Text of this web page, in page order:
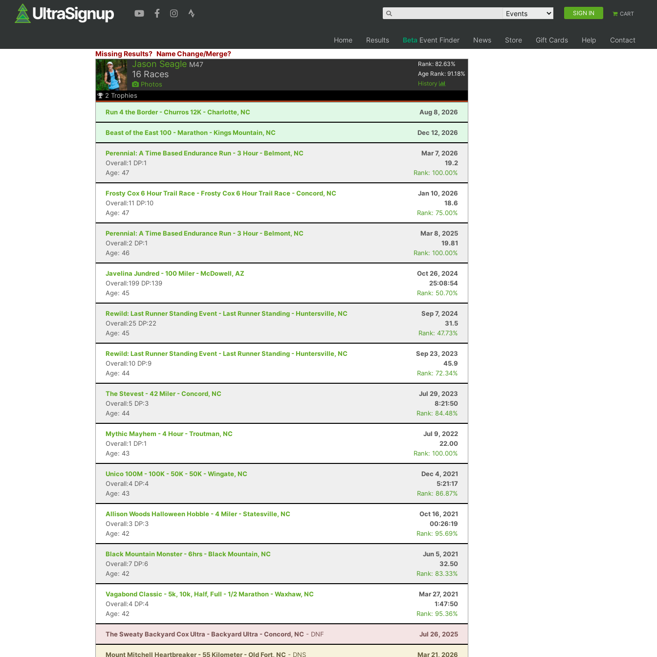
SIGN IN CART
Home Results Beta Event Finder News Store Gift Cards Help
Contact
Missing Results? Name Change/Merge?
Jason Seagle M47
16 Races
Photos
Rank:82.63%
Age Rank:91.18%
History
2 Trophies
Run 4 the Border - Churros 12K - Charlotte, NC Aug 8, 2026
Beast of the East 100 - Marathon - Kings Mountain, NC Dec 12, 2026
Perennial: A Time Based Endurance Run - 3 Hour - Belmont, NC
Mar 7, 2026
Overall:1 DP:1
19.2
Age: 47
Rank: 100.00%
Frosty Cox 6 Hour Trail Race - Frosty Cox 6 Hour Trail Race - Concord, NC
Jan 10, 2026
Overall:11 DP:10
18.6
Age: 47
Rank: 75.00%
Perennial: A Time Based Endurance Run - 3 Hour - Belmont, NC
Mar 8, 2025
Overall:2 DP:1
19.81
Age: 46
Rank: 100.00%
Javelina Jundred - 100 Miler - McDowell, AZ
Oct 26, 2024
Overall:199 DP:139
25:08:54
Age: 45
Rank: 50.70%
Rewild: Last Runner Standing Event - Last Runner Standing - Huntersville, NC
Sep 7, 2024
Overall:25 DP:22
31.5
Age: 45
Rank: 47.73%
Rewild: Last Runner Standing Event - Last Runner Standing - Huntersville, NC
Sep 23, 2023
Overall:10 DP:9
45.9
Age: 44
Rank: 72.34%
The Stevest - 42 Miler - Concord, NC
Jul 29, 2023
Overall:5 DP:3
8:21:50
Age: 44
Rank: 84.48%
Mythic Mayhem - 4 Hour - Troutman, NC
Jul 9, 2022
Overall:1 DP:1
22.00
Age: 43
Rank: 100.00%
Unico 100M - 100K - 50K - 50K - Wingate, NC
Dec 4, 2021
Overall:4 DP:4
5:21:17
Age: 43
Rank: 86.87%
Allison Woods Halloween Hobble - 4 Miler - Statesville, NC
Oct 16, 2021
Overall:3 DP:3
00:26:19
Age: 42
Rank: 95.69%
Black Mountain Monster - 6hrs - Black Mountain, NC
Jun 5, 2021
Overall:7 DP:6
32.50
Age: 42
Rank: 83.33%
Vagabond Classic - 5k, 10k, Half, Full - 1/2 Marathon - Waxhaw, NC
Mar 27, 2021
Overall:4 DP:4
1:47:50
Age: 42
Rank: 95.36%
The Sweaty Backyard Cox Ultra - Backyard Ultra - Concord, NC - DNF Jul 26, 2025
Mount Mitchell Heartbreaker - 55 Kilometer - Old Fort, NC - DNS Mar 21, 2026